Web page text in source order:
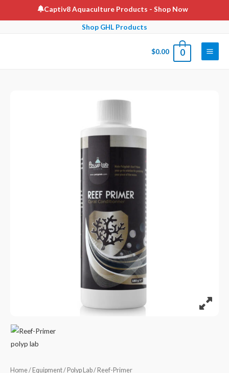
to
Captiv8 Aquaculture Products - Shop Now
Shop GHL Products
$0.00 0
Main
Home/ Equipment/ Polyp Lab/ Reef-Primer